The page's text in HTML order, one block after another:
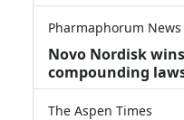
Pharmaphorum News
Novo Nordisk
compounding
The Aspen Times